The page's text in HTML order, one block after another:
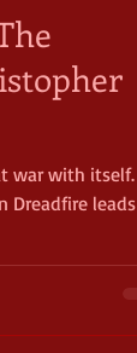
war with itself.
Dreadfire